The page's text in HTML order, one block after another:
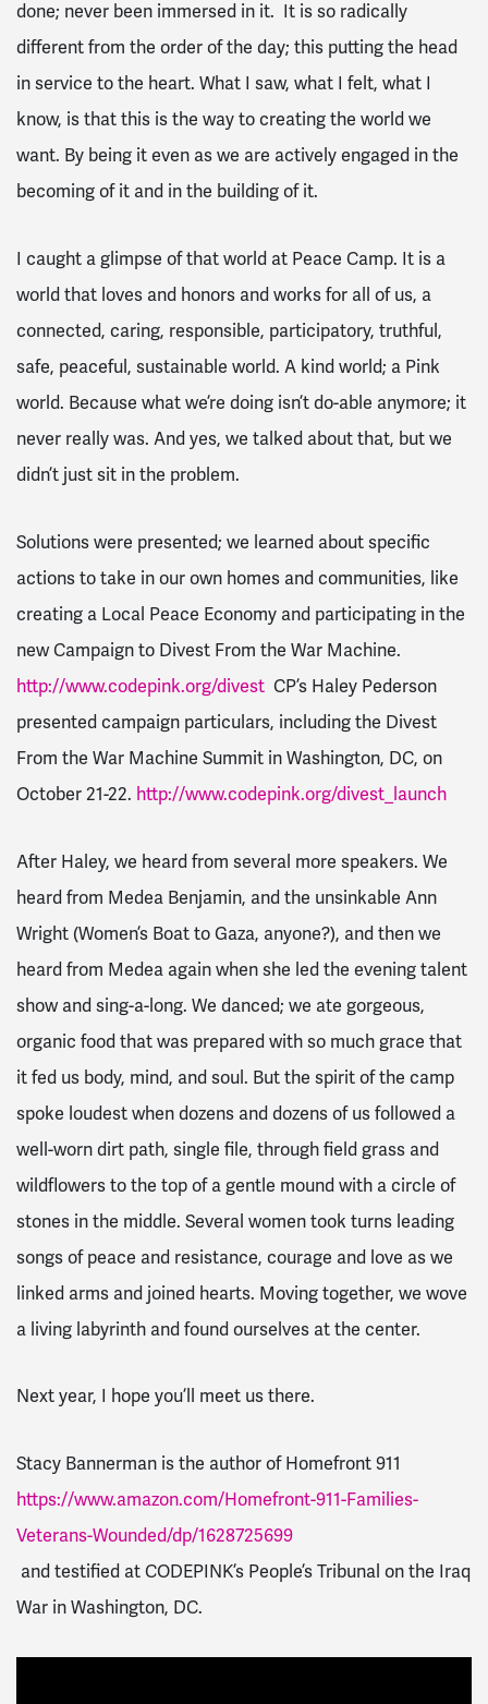
done; never been immersed in it. It is so radically
different from the order of the day; this putting the head
in service to the heart. What I saw, what I felt, what I
know, is thatthis is the wayto creating the world we
want. By being iteven aswe are actively engaged in the
becoming of it and in the building of it.
I caught a glimpse of that world at Peace Camp. It is a
world that loves and honors and works for all of us, a
connected, caring, responsible, participatory, truthful,
safe, peaceful, sustainable world. A kind world; a Pink
world. Because what we’re doing isn’t do-able anymore; it
never really was. And yes, we talked about that, but we
didn’t just sit in the problem.
Solutions were presented; we learned about specific
actions to take in our own homes and communities, like
creating a Local Peace Economy and participating in the
new Campaign to Divest From the War Machine.
http://www.codepink.org/divest CP’s Haley Pederson
presented campaign particulars, including the Divest
From the War Machine Summit in Washington, DC, on
October 21-22. http://www.codepink.org/divest_launch
After Haley, we heard from several more speakers. We
heard from Medea Benjamin, and the unsinkable Ann
Wright (Women’s Boat to Gaza, anyone?), and then we
heard from Medea again when she led the evening talent
show and sing-a-long. We danced; we ate gorgeous,
organic food that was prepared with so much grace that
it fed us body, mind, and soul. But the spirit of the camp
spoke loudest when dozens and dozens of us followed a
well-worn dirt path, single file, through field grass and
wildflowers to the top of a gentle mound with a circle of
stones in the middle. Several women took turns leading
songs of peace and resistance, courage and love as we
linked arms and joined hearts. Moving together, we wove
a living labyrinth and found ourselves at the center.
Next year, I hope you’ll meet us there.
Stacy Bannerman is the author of Homefront 911
https://www.amazon.com/Homefront-911-Families-
Veterans-Wounded/dp/1628725699
and testified at CODEPINK’s People’s Tribunal on the Iraq
War in Washington, DC.